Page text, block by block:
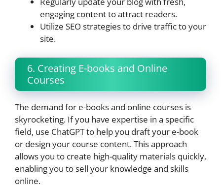
engaging content to attract readers.
Utilize SEO strategies to drive traffic to your
site.
6. Creating E-books and Online
Courses
The demand for e-books and online courses is
skyrocketing. If you have expertise in a specific
field, use ChatGPT to help you draft your e-book
or design your course content. This approach
allows you to create high-quality materials quickly,
enabling you to sell your knowledge and skills
online.